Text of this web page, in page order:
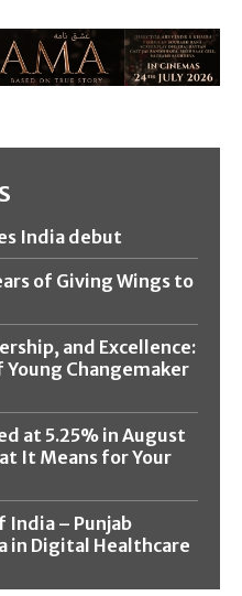
India debut
of Giving Wings to
and Excellence:
Changemaker
at 5.25% in August
It Means for Your
India – Punjab
in Digital Healthcare